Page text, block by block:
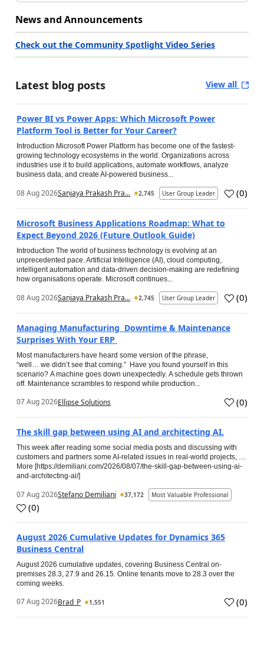
News and Announcements
Check out the Community Spotlight Video Series
Latest blog posts View all
Power BI vs Power Apps: Which Microsoft Power
Platform Tool is Better for Your Career?
Introduction Microsoft Power Platform has become one of the fastest-
growing technology ecosystems in the world. Organizations across
industries use it to build applications, automate workflows, analyze
business data, and create AI-powered business...
08 Aug 2026Sanjaya Prakash Pra... 2,745 User Group Leader (0)
Microsoft Business Applications Roadmap: What to
Expect Beyond 2026 (Future Outlook Guide)
Introduction The world of business technology is evolving at an
unprecedented pace. Artificial Intelligence (AI), cloud computing,
intelligent automation and data-driven decision-making are redefining
how organisations operate. Microsoft continues...
08 Aug 2026Sanjaya Prakash Pra... 2,745 User Group Leader (0)
Managing Manufacturing Downtime & Maintenance
Surprises With Your ERP
Most manufacturers have heard some version of the phrase,
“well… we didn’t see that coming.” Have you found yourself in this
scenario? A machine goes down unexpectedly. A schedule gets thrown
off. Maintenance scrambles to respond while production...
07 Aug 2026Ellipse Solutions (0)
The skill gap between using AI and architecting AI.
This week after reading some social media posts and discussing with
customers and partners some AI-related issues in real-world projects, …
More [https://demiliani.com/2026/08/07/the-skill-gap-between-using-ai-
and-architecting-ai/]
07 Aug 2026Stefano Demiliani 37,172 Most Valuable Professional
(0)
August 2026 Cumulative Updates for Dynamics 365
Business Central
August 2026 cumulative updates, covering Business Central on-
premises 28.3, 27.9 and 26.15. Online tenants move to 28.3 over the
coming weeks.
07 Aug 2026Brad_P 1,551 (0)